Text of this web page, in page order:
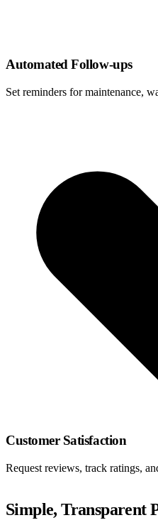
Automated Follow-ups
Set reminders for maintenance,
Customer Satisfaction
Request reviews, track ratings,
Simple, Transparent